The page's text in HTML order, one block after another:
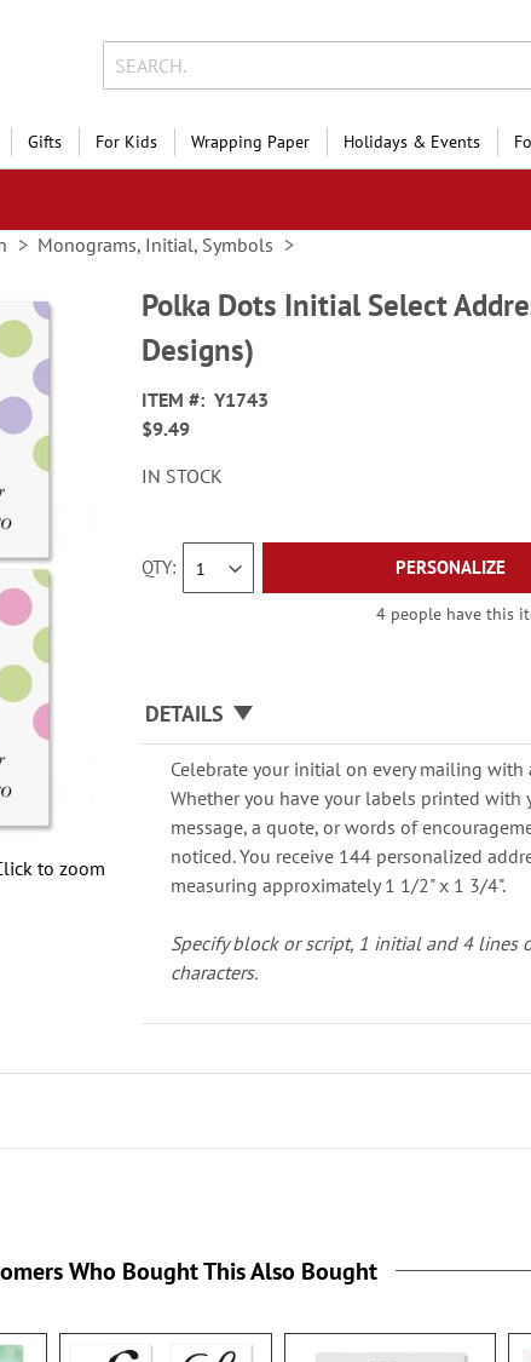
Gifts For Kids Wrapping Paper Holidays & Events
Monograms, Initial, Symbols
to zoom
Polka Dots Initial Select
Designs)
ITEM
Y1743
$9.49
IN STOCK
QTY PERSONALIZE
4 people have this
DETAILS
Celebrate your initial on every mailing
Whether you have your labels printed with
message, a quote, or words of
noticed. You receive 144 personalized
measuring approximately 1 1/2" x 1 3/4".
Specify block or script, 1 initial and 4 lines
characters.
Who Bought This Also Bought